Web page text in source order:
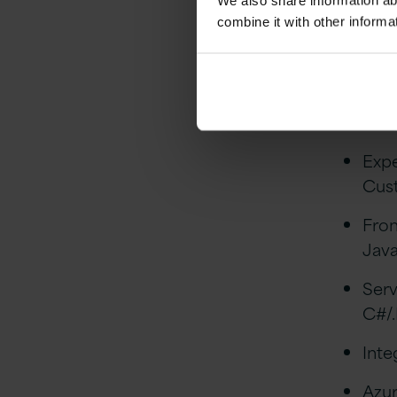
combine it with other
C#/